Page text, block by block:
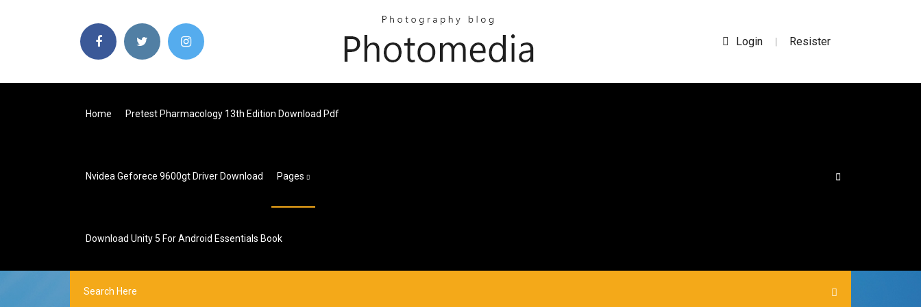
Login | Resister
Home Pretest Pharmacology 13th Edition Download Pdf
Nvidea Geforece 9600gt Driver Download Pages
Download Unity 5 For Android Essentials Book